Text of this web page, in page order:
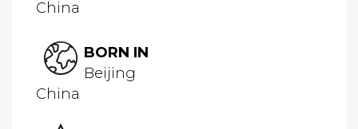
China
BORN IN
Beijing
China